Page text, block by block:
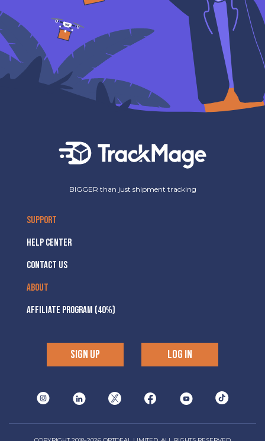
BIGGER than just shipment tracking
SUPPORT
HELP CENTER
CONTACT US
ABOUT
AFFILIATE PROGRAM (40%)
SIGN UP LOG IN